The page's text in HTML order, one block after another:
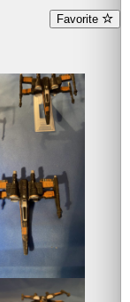
Favorite